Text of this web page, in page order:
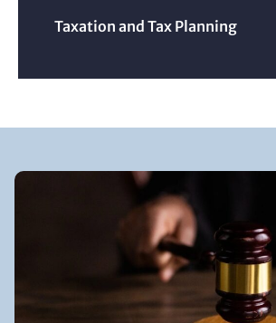
Taxation and Tax Planning